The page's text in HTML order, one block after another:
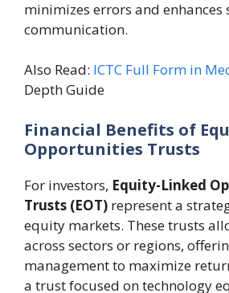
minimizes errors and enhances
communication.
Also Read: ICTC Full Form in
Depth Guide
Financial Benefits of
Opportunities Trusts
For investors, Equity-Linked
Trusts (EOT) represent a
equity markets. These trusts
across sectors or regions,
management to maximize
a trust focused on technology